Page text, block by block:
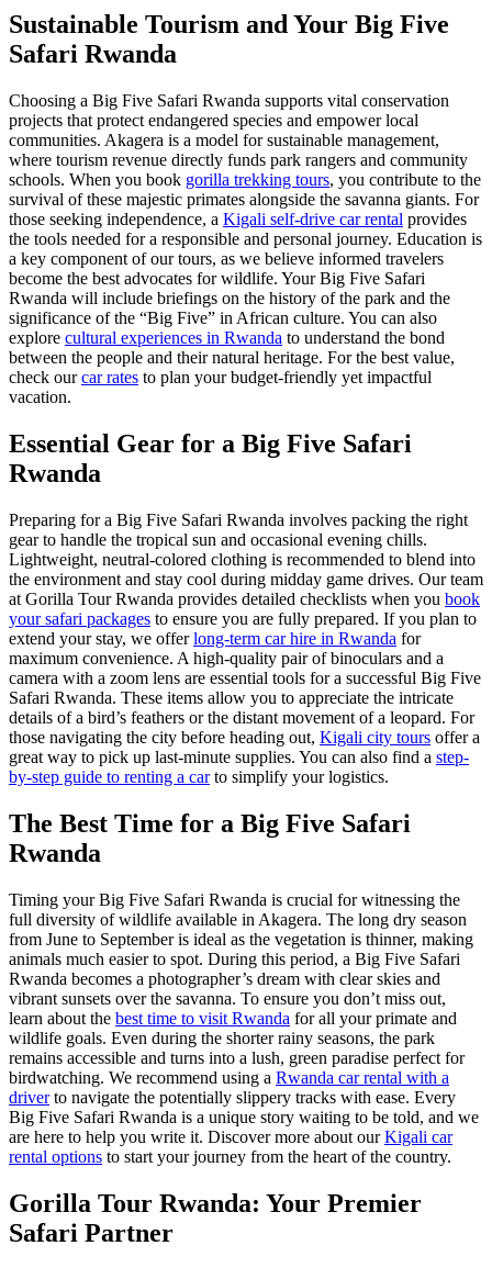
Sustainable Tourism and Your Big Five
Safari Rwanda
Choosing a Big Five Safari Rwanda supports vital conservation
projects that protect endangered species and empower local
communities. Akagera is a model for sustainable management,
where tourism revenue directly funds park rangers and community
schools. When you book gorilla trekking tours, you contribute to the
survival of these majestic primates alongside the savanna giants. For
those seeking independence, a Kigali self-drive car rental provides
the tools needed for a responsible and personal journey. Education is
a key component of our tours, as we believe informed travelers
become the best advocates for wildlife. Your Big Five Safari
Rwanda will include briefings on the history of the park and the
significance of the “Big Five” in African culture. You can also
explore cultural experiences in Rwanda to understand the bond
between the people and their natural heritage. For the best value,
check ourcar rates to plan your budget-friendly yet impactful
vacation.
Essential Gear for a Big Five Safari
Rwanda
Preparing for a Big Five Safari Rwanda involves packing the right
gear to handle the tropical sun and occasional evening chills.
Lightweight, neutral-colored clothing is recommended to blend into
the environment and stay cool during midday game drives. Our team
at Gorilla Tour Rwanda provides detailed checklists when you book
your safari packages to ensure you are fully prepared. If you plan to
extend your stay, we offerlong-term car hire in Rwanda for
maximum convenience. A high-quality pair of binoculars and a
camera with a zoom lens are essential tools for a successful Big Five
Safari Rwanda. These items allow you to appreciate the intricate
details of a bird’s feathers or the distant movement of a leopard. For
those navigating the city before heading out, Kigali city tours offer a
great way to pick up last-minute supplies. You can also find a step-
by-step guide to renting a carto simplify your logistics.
The Best Time for a Big Five Safari
Rwanda
Timing your Big Five Safari Rwanda is crucial for witnessing the
full diversity of wildlife available in Akagera. The long dry season
from June to September is ideal as the vegetation is thinner, making
animals much easier to spot. During this period, a Big Five Safari
Rwanda becomes a photographer’s dream with clear skies and
vibrant sunsets over the savanna. To ensure you don’t miss out,
learn about the best time to visit Rwanda for all your primate and
wildlife goals. Even during the shorter rainy seasons, the park
remains accessible and turns into a lush, green paradise perfect for
birdwatching. We recommend using a Rwanda car rental with a
driverto navigate the potentially slippery tracks with ease. Every
Big Five Safari Rwanda is a unique story waiting to be told, and we
are here to help you write it. Discover more about ourKigali car
rental options to start your journey from the heart of the country.
Gorilla Tour Rwanda: Your Premier
Safari Partner